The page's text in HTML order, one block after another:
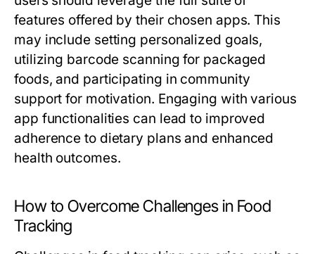
features offered by their chosen apps. This
may include setting personalized goals,
utilizing barcode scanning for packaged
foods, and participating in community
support for motivation. Engaging with various
app functionalities can lead to improved
adherence to dietary plans and enhanced
health outcomes.
How to Overcome Challenges in Food
Tracking